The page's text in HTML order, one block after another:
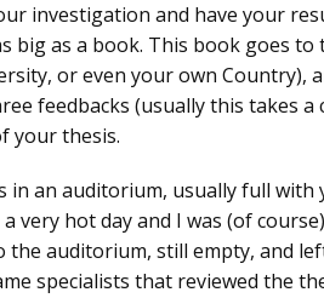
investigation and have your
big as a book. This book goes to
or even your own Country),
feedbacks (usually this takes
your thesis.
in an auditorium, usually full
very hot day and I was (of
the auditorium, still empty, and
specialists that reviewed the